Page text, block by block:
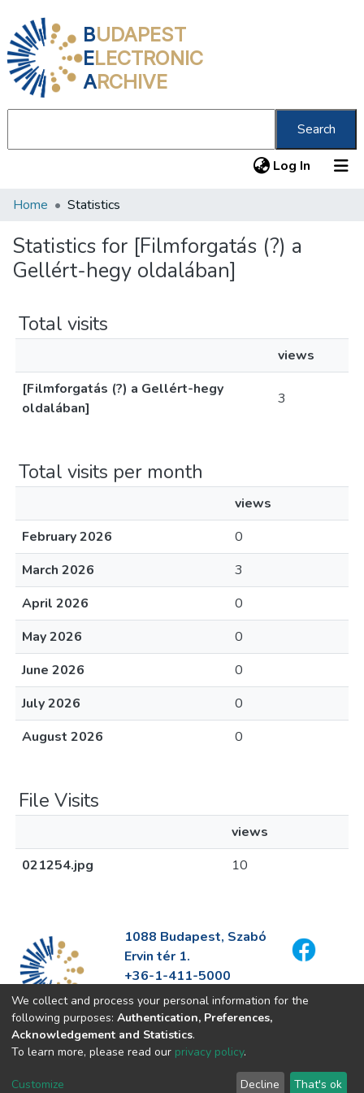
BUDAPEST
ELECTRONIC
ARCHIVE
Search
Log In (current)
Communities & Collections
All of DSpace
About us
Home Statistics
Statistics for [Filmforgatás (?) a
Gellért-hegy oldalában]
Total visits
views
[Filmforgatás (?) a Gellért-hegy
oldalában]
3
Total visits per month
views
February 2026
0
March 2026
3
April 2026
0
May 2026
0
June 2026
0
July 2026
0
August 2026
0
File Visits
views
021254.jpg
10
1088 Budapest, Szabó
Ervin tér 1.
+36-1-411-5000
info@fszek.hu
https://fszek.hu
We collect and process your personal information for the
following purposes: Authentication, Preferences,
Acknowledgement and Statistics.
To learn more, please read our privacy policy.
Customize Decline That's ok